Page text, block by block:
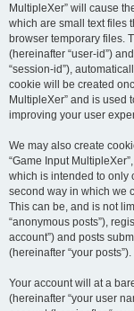
MultipleXer” will cause
which are small text files
browser temporary files.
(hereinafter “user-id”)
“session-id”),
cookie will be created
MultipleXer” and is used
improving your user
We may also create
“Game Input
which is intended to only
second way in which we
This can be, and is not
“anonymous posts”),
account”) and posts
(hereinafter “your posts”).
Your account will at a
(hereinafter “your user